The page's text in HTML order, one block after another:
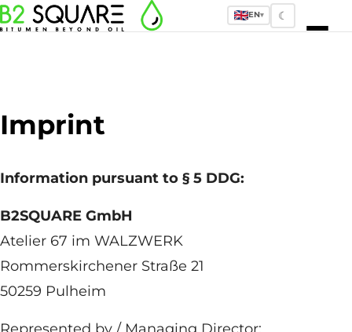
EN▾ ☾
Imprint
Information pursuant to § 5 DDG:
B2SQUARE GmbH
Atelier 67 im WALZWERK
Rommerskirchener Straße 21
50259 Pulheim